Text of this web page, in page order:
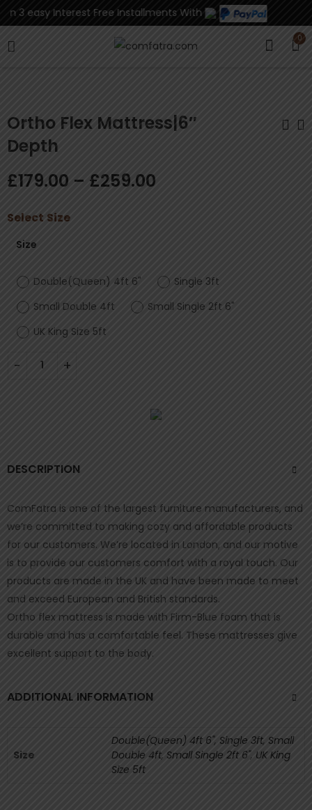
3 easy Interest Free Installments With
0
Ortho Flex Mattress|6″
Depth
£179.00 – £259.00
Select Size
Size
Double(Queen) 4ft 6"
Single 3ft
Small Double 4ft
Small Single 2ft 6"
UK King Size 5ft
DESCRIPTION
ComFatra is one of the largest furniture manufacturers, and
we’re committed to making cozy and affordable products
for our customers. We’re located in London, and our motive
is to provide our customers comfort with a royal touch. Our
products are made in the UK and have been made to meet
and exceed European and British standards.
Ortho flex mattress is made with Firm-Blue foam that is
durable and has a comfortable feel. These mattresses give
excellent support to the body.
ADDITIONAL INFORMATION
Size
Double(Queen) 4ft 6", Single 3ft, Small
Double 4ft, Small Single 2ft 6", UK King
Size 5ft